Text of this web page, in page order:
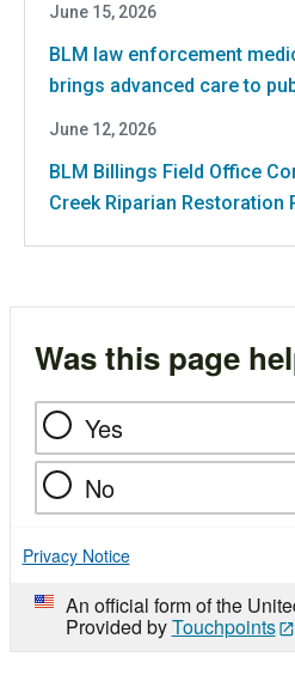
June 15, 2026
BLM law enforcement
brings advanced care to
June 12, 2026
BLM Billings Field Office
Creek Riparian Restoration
Was this page
Yes
No
Privacy Notice
An official form of the
Provided byTouchpoints